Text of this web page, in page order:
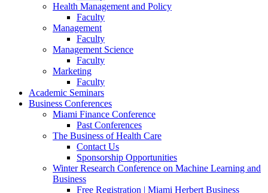
Health Management and Policy
Faculty
Management
Faculty
Management Science
Faculty
Marketing
Faculty
Academic Seminars
Business Conferences
Miami Finance Conference
Past Conferences
The Business of Health Care
Contact Us
Sponsorship Opportunities
Winter Research Conference on Machine Learning and
Business
Free Registration | Miami Herbert Business